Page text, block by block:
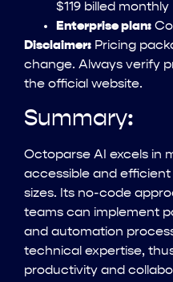
$119 billed monthly
Enterprise plan:
Disclaimer: Pricing
change. Always verify
the official website.
Summary:
Octoparse AI excels in
accessible and efficient
sizes. Its no-code
teams can implement
and automation
technical expertise,
productivity and